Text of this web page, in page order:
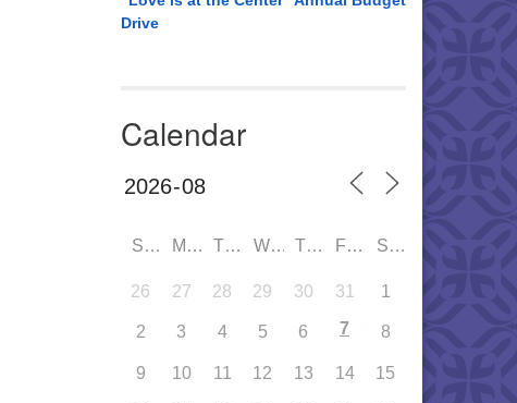
Drive
Calendar
SUN MON TUE WED THU FRI SAT
26 27 28 29 30 31 1
2 3 4 5 6 7 8
9 10 11 12 13 14 15